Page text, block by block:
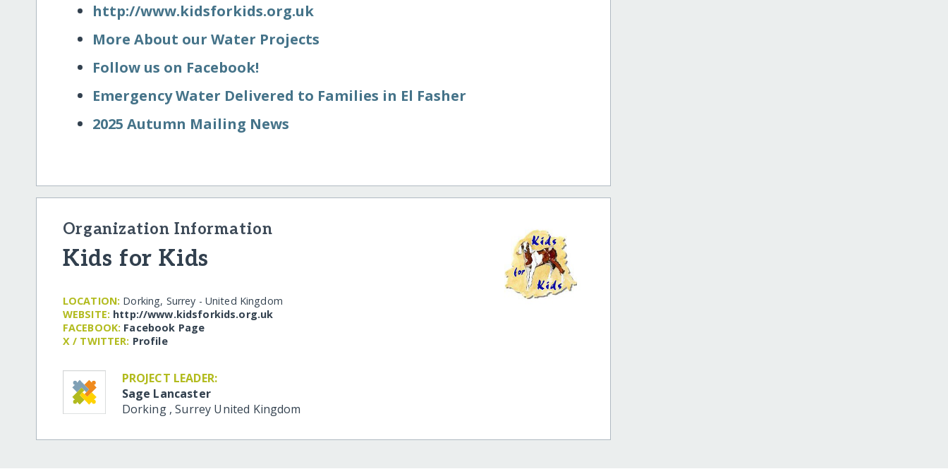
http:/​/​www.kidsforkids.org.uk
More About our Water Projects
Follow us on Facebook!
Emergency Water Delivered to Families in El Fasher
2025 Autumn Mailing News
Organization Information
Kids for Kids
LOCATION: Dorking, Surrey - United Kingdom
WEBSITE: http:/​/​www.kidsforkids.org.uk
FACEBOOK: Facebook Page
X / TWITTER: Profile
PROJECT LEADER:
Sage Lancaster
Dorking ,Surrey United Kingdom